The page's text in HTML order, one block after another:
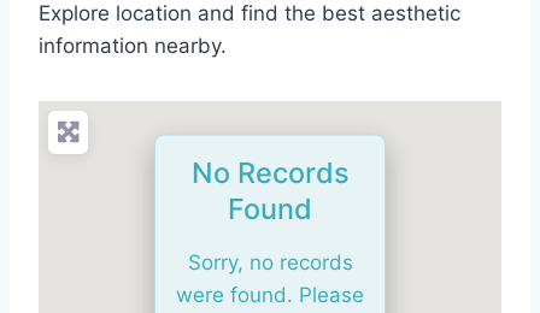
Explore location and find the best aesthetic
information nearby.
No Records
Found
Sorry, no records
were found. Please